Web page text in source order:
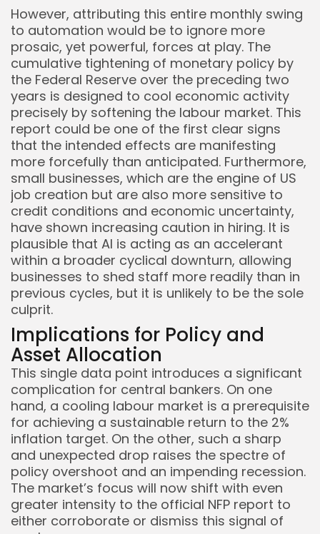
However, attributing this entire monthly swing
to automation would be to ignore more
prosaic, yet powerful, forces at play. The
cumulative tightening of monetary policy by
the Federal Reserve over the preceding two
years is designed to cool economic activity
precisely by softening the labour market. This
report could be one of the first clear signs
that the intended effects are manifesting
more forcefully than anticipated. Furthermore,
small businesses, which are the engine of US
job creation but are also more sensitive to
credit conditions and economic uncertainty,
have shown increasing caution in hiring. It is
plausible that AI is acting as an accelerant
within a broader cyclical downturn, allowing
businesses to shed staff more readily than in
previous cycles, but it is unlikely to be the sole
culprit.
Implications for Policy and
Asset Allocation
This single data point introduces a significant
complication for central bankers. On one
hand, a cooling labour market is a prerequisite
for achieving a sustainable return to the 2%
inflation target. On the other, such a sharp
and unexpected drop raises the spectre of
policy overshoot and an impending recession.
The market’s focus will now shift with even
greater intensity to the official NFP report to
either corroborate or dismiss this signal of